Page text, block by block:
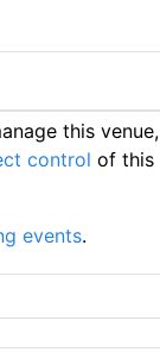
this venue,
control of this
events.